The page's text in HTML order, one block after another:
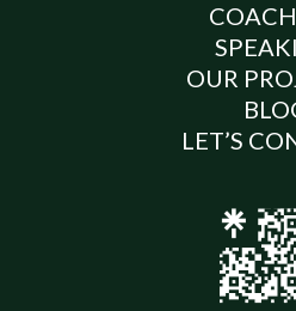
OUR
LET’S